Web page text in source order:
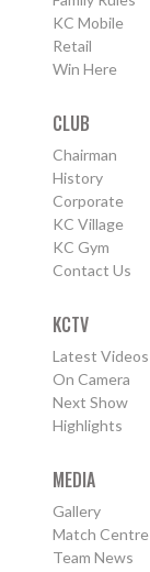
KC Mobile
Retail
Win Here
CLUB
Chairman
History
Corporate
KC Village
KC Gym
Contact Us
KCTV
Latest Videos
On Camera
Next Show
Highlights
MEDIA
Gallery
Match Centre
Team News